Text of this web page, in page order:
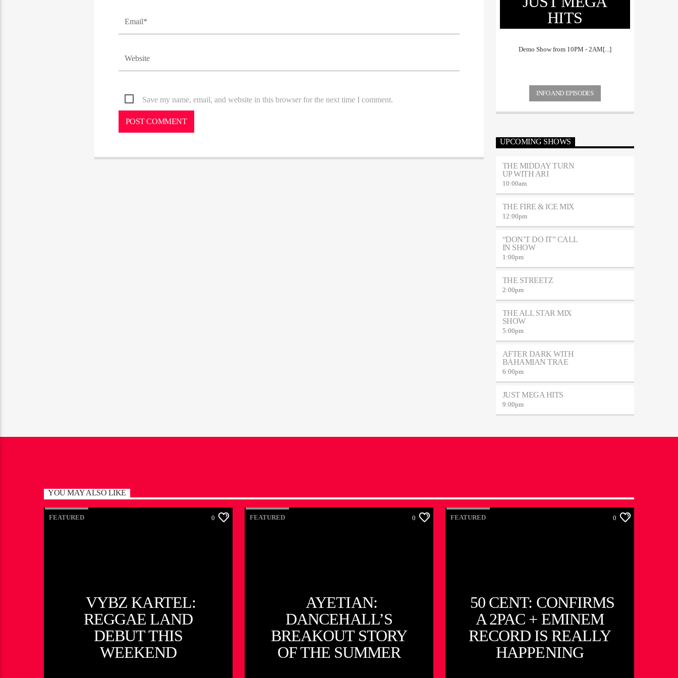
Save my name, email, and website in this browser for the next time I comment.
HITS
Demo Show from 10PM - 2AM[...]
INFO AND EPISODES
UPCOMING SHOWS
THE MIDDAY TURN
UP WITH ARI
10:00am
THE FIRE & ICE MIX
12:00pm
“DON’T DO IT” CALL
IN SHOW
1:00pm
THE STREETZ
2:00pm
THE ALL STAR MIX
SHOW
5:00pm
AFTER DARK WITH
BAHAMIAN TRAE
6:00pm
JUST MEGA HITS
9:00pm
YOU MAY ALSO LIKE
FEATURED 0
VYBZ KARTEL:
REGGAE LAND
DEBUT THIS
WEEKEND
FEATURED 0
AYETIAN:
DANCEHALL’S
BREAKOUT STORY
OF THE SUMMER
FEATURED 0
50 CENT: CONFIRMS
A 2PAC + EMINEM
RECORD IS REALLY
HAPPENING